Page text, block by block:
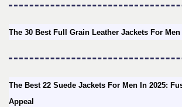
The 30 Best Full Grain Leather Jackets For Men
The Best 22 Suede Jackets For Men In 2025:
Appeal